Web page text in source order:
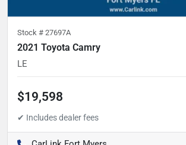
Stock # 27697A
2021 Toyota Camry
LE
$19,598